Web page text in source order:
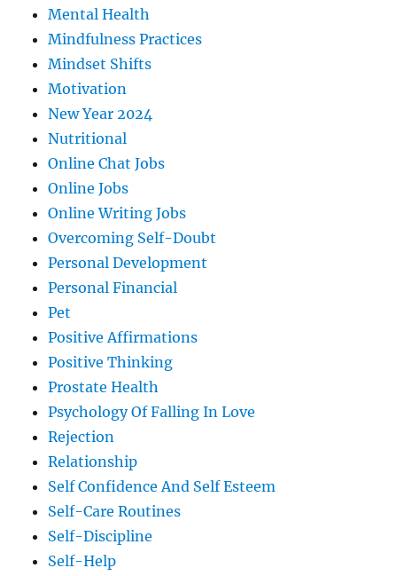
Mental Health
Mindfulness Practices
Mindset Shifts
Motivation
New Year 2024
Nutritional
Online Chat Jobs
Online Jobs
Online Writing Jobs
Overcoming Self-Doubt
Personal Development
Personal Financial
Pet
Positive Affirmations
Positive Thinking
Prostate Health
Psychology Of Falling In Love
Rejection
Relationship
Self Confidence And Self Esteem
Self-Care Routines
Self-Discipline
Self-Help